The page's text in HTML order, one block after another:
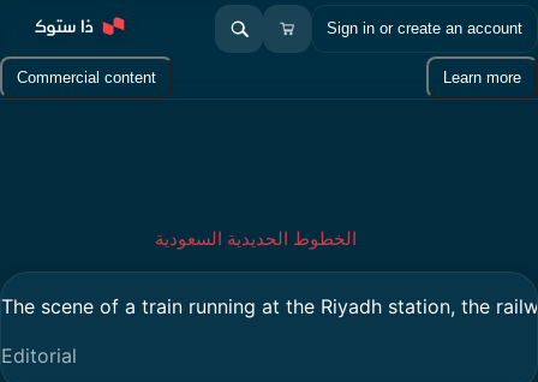
Sign in or create an account
Commercial content Learn more
الخطوط الحديدية السعودية
The scene of a train running at the Riyadh station, the
Editorial